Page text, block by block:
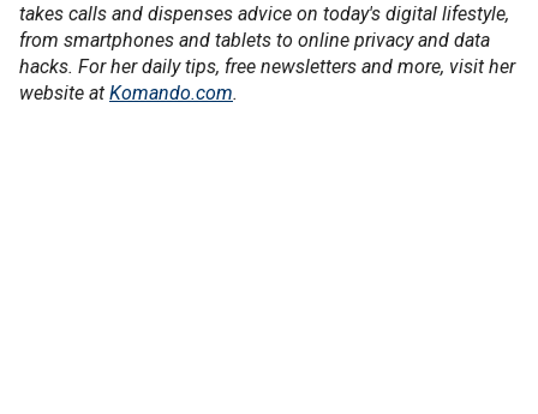
takes calls and dispenses advice on today's digital lifestyle,
from smartphones and tablets to online privacy and data
hacks. For her daily tips, free newsletters and more, visit her
website at Komando.com.